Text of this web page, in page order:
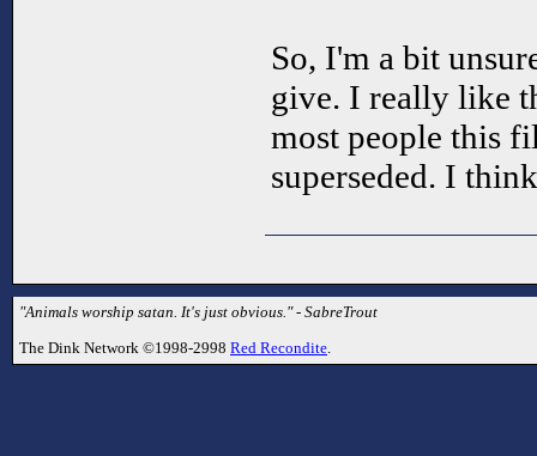
So, I'm a bit
give. I really like
most people this
superseded. I
"Animals worship satan. It's just obvious." - SabreTrout
The Dink Network ©1998-2998 Red Recondite